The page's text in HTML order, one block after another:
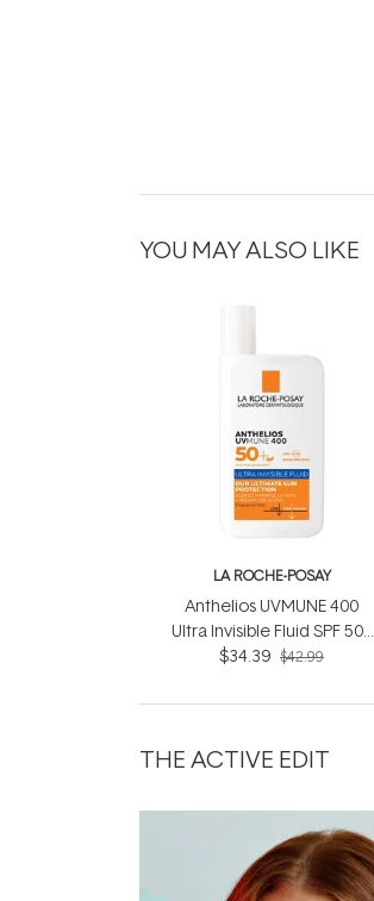
YOU MAY ALSO LIKE
LA ROCHE-POSAY
Anthelios UVMUNE 400
Ultra Invisible Fluid SPF 50+
50ml
$34.39 $42.99
THE ACTIVE EDIT